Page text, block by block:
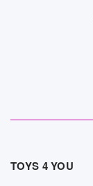
TOYS 4 YOU